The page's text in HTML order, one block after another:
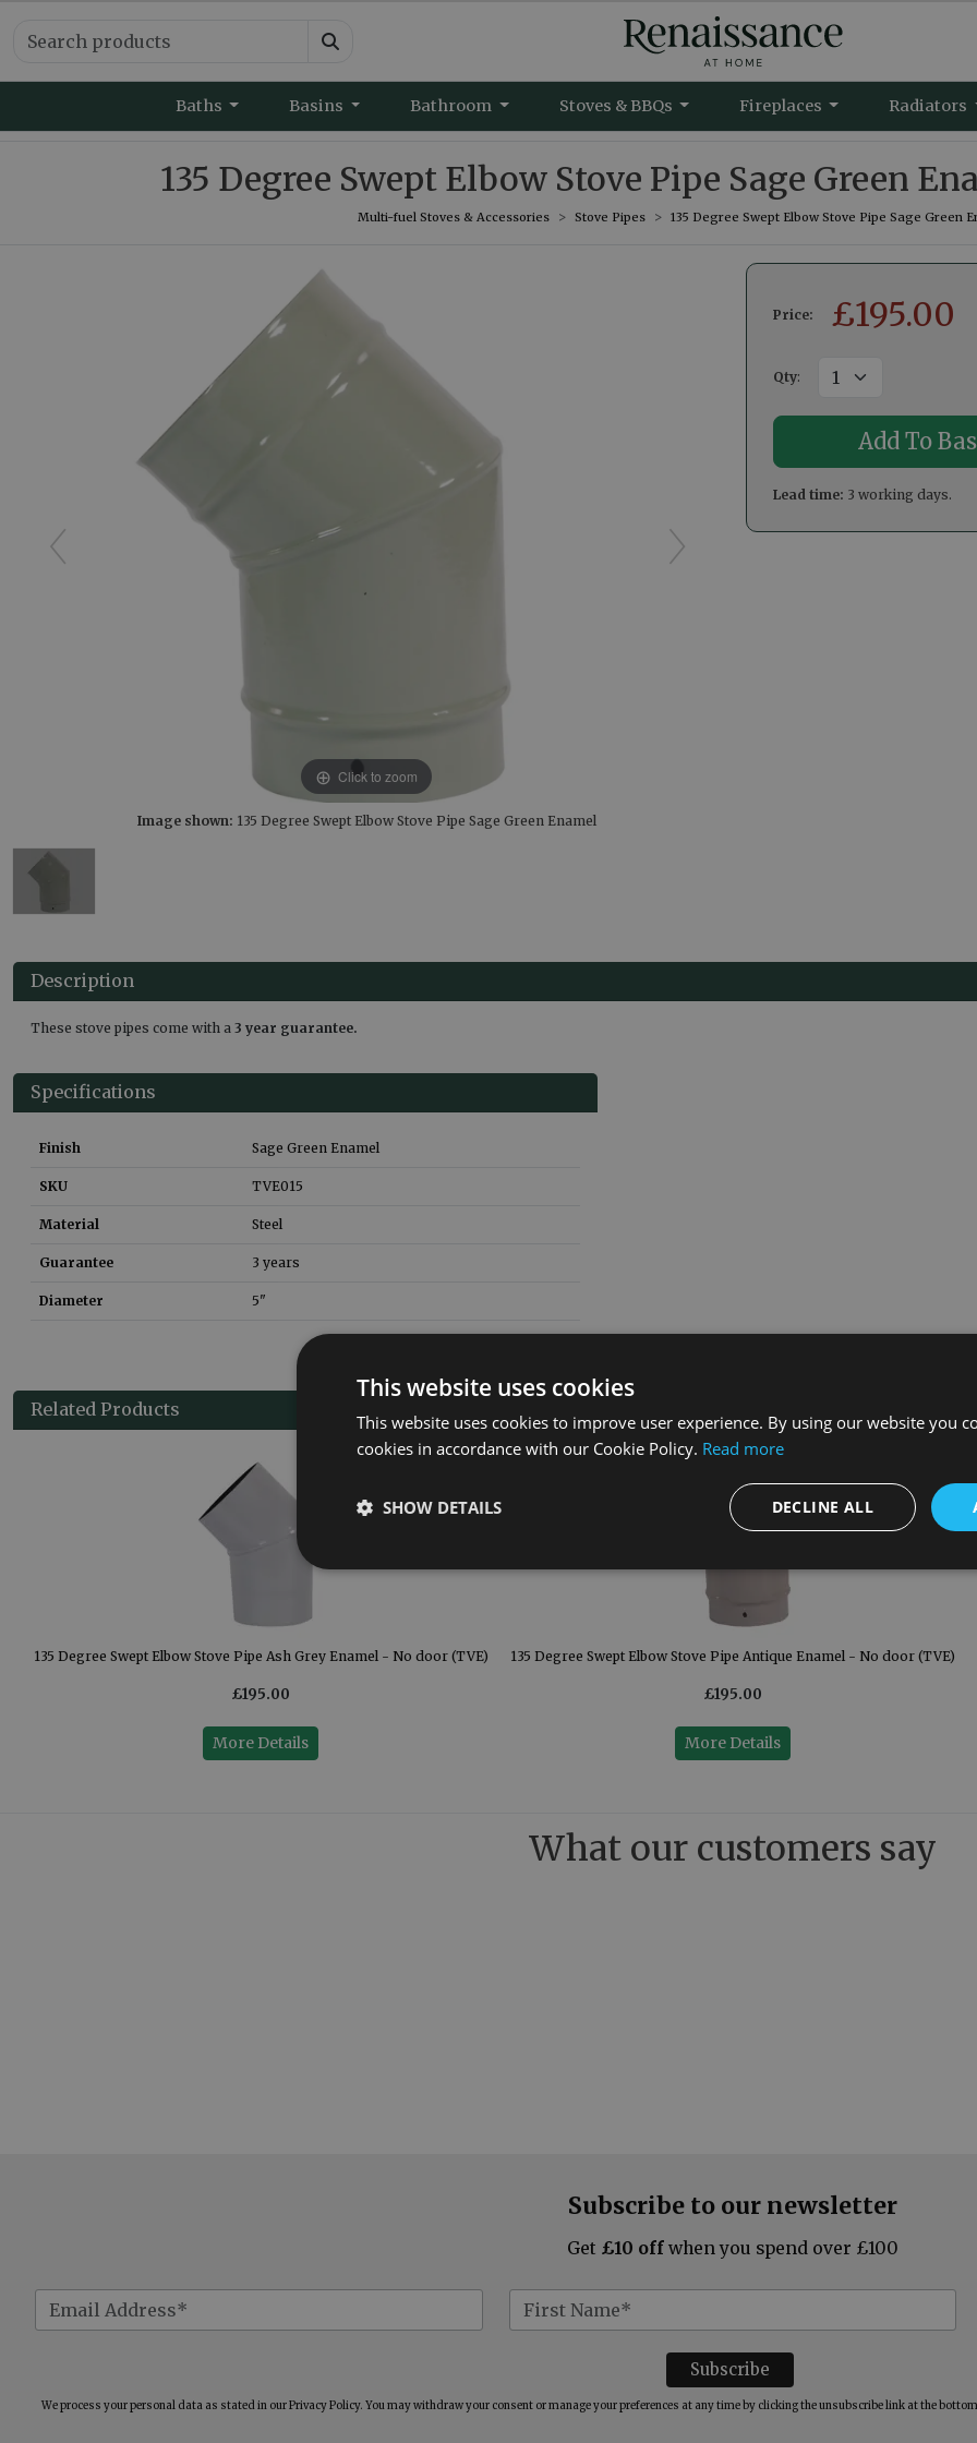
Baths Basins Bathroom Stoves & BBQs Fireplaces Radiators
135 Degree Swept Elbow Stove Pipe Sage Green
Multi-fuel Stoves & Accessories Stove Pipes 135 Degree Swept Elbow Stove Pipe Sage Green
Click to zoom
Image shown: 135 Degree Swept Elbow Stove Pipe Sage Green Enamel
Price: £195.00
Qty:
Lead time: 3 working days.
Description
These stove pipes come with a 3 year guarantee.
Specifications
Finish Sage Green Enamel
SKU TVE015
Material Steel
Guarantee 3 years
Diameter 5"
Related Products
135 Degree Swept Elbow Stove Pipe Ash Grey Enamel - No door (TVE)
£195.00
More Details
135 Degree Swept Elbow Stove Pipe Antique Enamel - No door (TVE)
£195.00
More Details
What our customers say
Subscribe to our newsletter
Get £10 off when you spend over £100
We process your personal data as stated in ourPrivacy Policy. You may withdraw your consent or manage your preferences at any time by clicking the unsubscribe link at the
This website uses cookies
This website uses cookies to improve user experience. By using our website you
cookies in accordance with our Cookie Policy. Read more
DECLINE ALL
SHOW DETAILS